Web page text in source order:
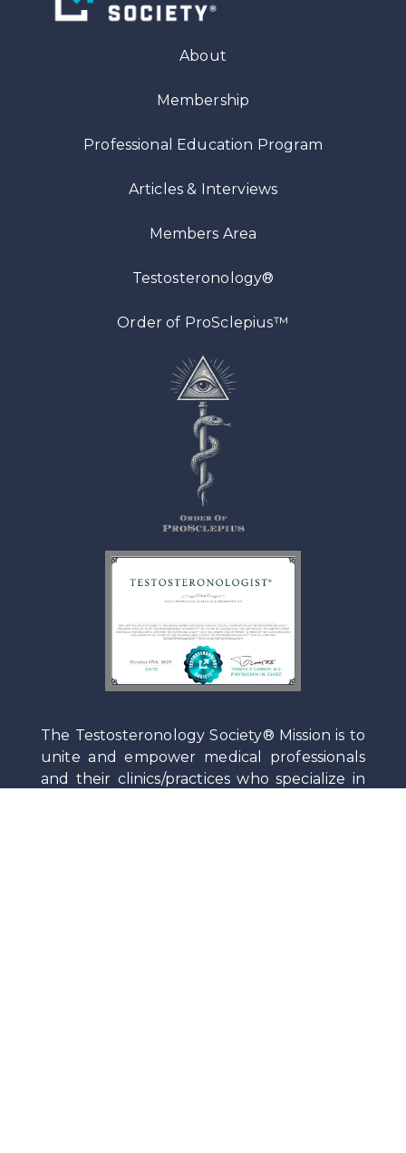
About
Membership
Professional Education Program
Articles & Interviews
Members Area
Testosteronology®
Order of ProSclepius™
The Testosteronology Society® Mission is to
unite and empower medical professionals
and their clinics/practices who specialize in